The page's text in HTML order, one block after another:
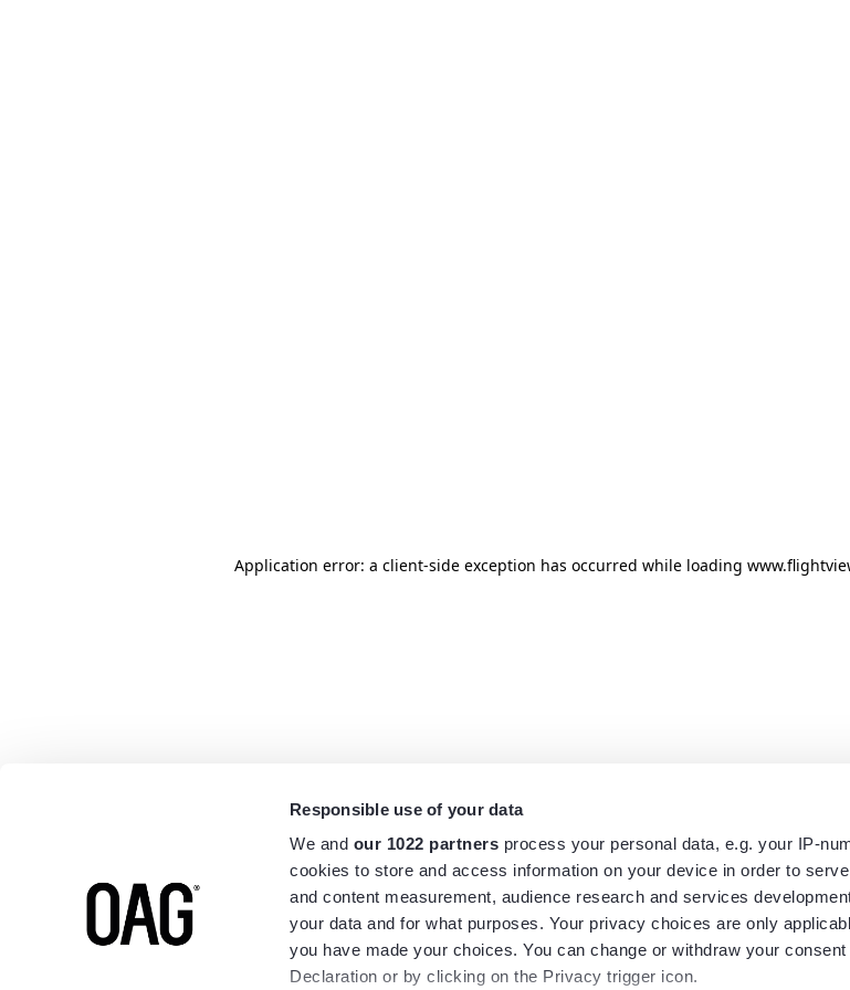
Responsible use of your data
We and our 1022 partners process your personal data, e.g. your IP-
cookies to store and access information on your device in order to
and content measurement, audience research and services
your data and for what purposes. Your privacy choices are only
you have made your choices. You can change or withdraw your
Declaration or by clicking on the Privacy trigger icon.
Application error: a client-side exception has occurred while loading